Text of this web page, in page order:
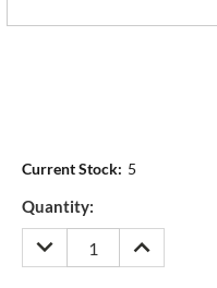
Current Stock: 5
Quantity:
DECREASE
QUANTITY:
INCREASE
QUANTITY: